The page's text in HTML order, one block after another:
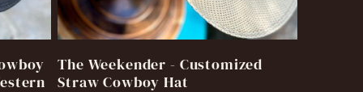
The Weekender - Customized
Straw Cowboy Hat